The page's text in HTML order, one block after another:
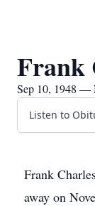
Frank
Sep 10, 1948 —
Listen to
Frank
away on